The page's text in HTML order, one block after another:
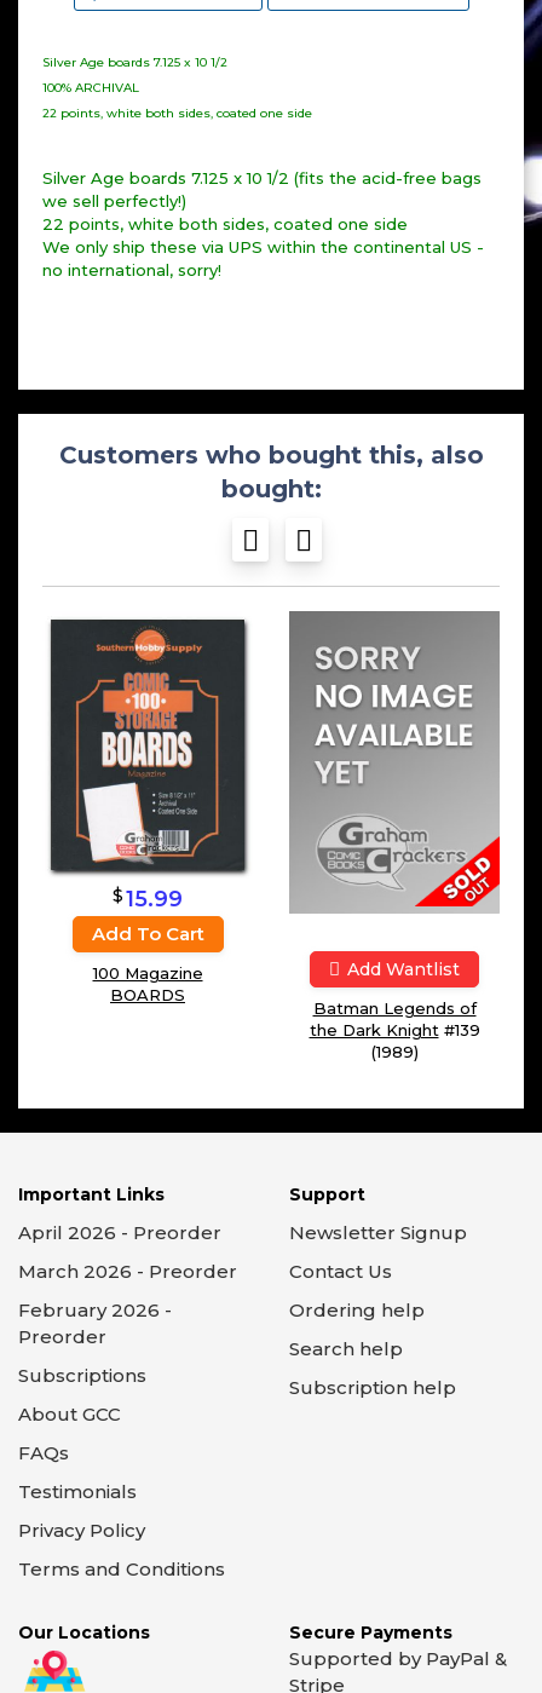
Silver Age boards 7.125 x 10 1/2
100% ARCHIVAL
22 points, white both sides, coated one side
Silver Age boards 7.125 x 10 1/2 (fits the acid-free bags
we sell perfectly!)
22 points, white both sides, coated one side
We only ship these via UPS within the continental US -
no international, sorry!
Customers who bought this, also
bought:
$15.99
Add To Cart
100 Magazine
BOARDS
Add Wantlist
Batman Legends of
the Dark Knight #139
(1989)
Important Links
April 2026 - Preorder
March 2026 - Preorder
February 2026 -
Preorder
Subscriptions
About GCC
FAQs
Testimonials
Privacy Policy
Terms and Conditions
Support
Newsletter Signup
Contact Us
Ordering help
Search help
Subscription help
Our Locations Secure Payments
Supported by PayPal &
Stripe